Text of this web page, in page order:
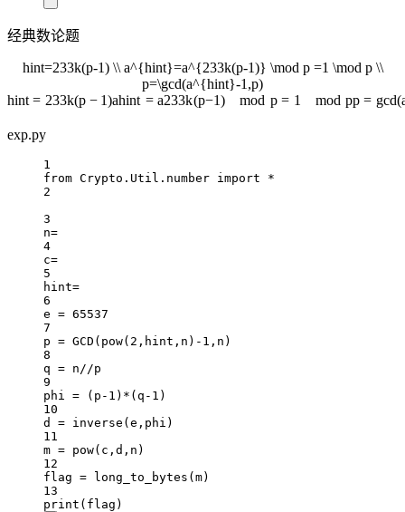
经典数论题
hint=233k(p-1) \\ a^{hint}=a^{233k(p-1)} \mod p =1 \mod p \\
p=\gcd(a^{hint}-1,p)
hint = 233k(p − 1)ahint = a233k(p−1) mod p = 1 mod pp = gcd(
exp.py
1
from Crypto.Util.number import
*
2
3
n=
4
c=
5
hint=
6
e = 65537
7
p = GCD( pow( 2 ,hint,n) - 1 ,n)
8
q = n //p
9
phi = (p - 1 ) * (q - 1 )
10
d = inverse(e,phi)
11
m = pow(c,d,n)
12
flag = long_to_bytes(m)
13
print (flag)